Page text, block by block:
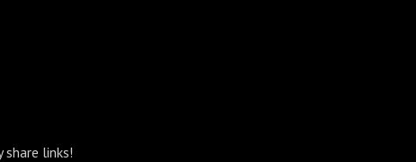
links!